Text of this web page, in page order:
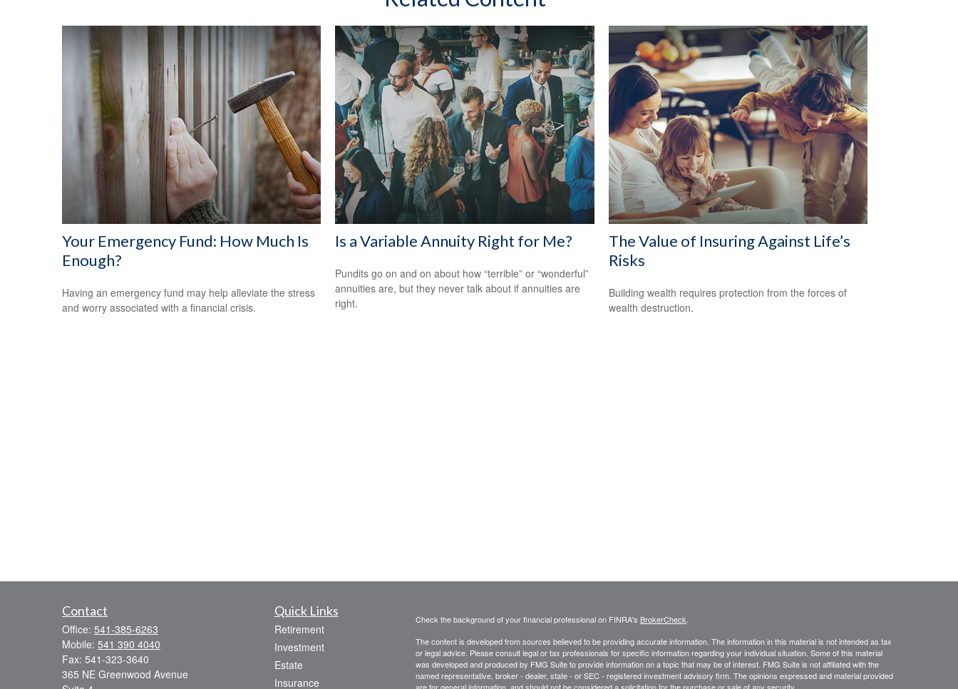
Your Emergency Fund: How Much Is
Enough?
Having an emergency fund may help alleviate the stress
and worry associated with a financial crisis.
Is a Variable Annuity Right for Me?
Pundits go on and on about how “terrible” or “wonderful”
annuities are, but they never talk about if annuities are
right.
The Value of Insuring Against Life’s
Risks
Building wealth requires protection from the forces of
wealth destruction.
Contact
Office: 541-385-6263
Mobile: 541 390 4040
Fax: 541-323-3640
365 NE Greenwood Avenue
Quick Links
Retirement
Investment
Estate
Insurance
Check the background of your financial professional on FINRA's BrokerCheck
The content is developed from sources believed to be providing accurate information. The information in this material is not intended as tax
or legal advice. Please consult legal or tax professionals for specific information regarding your individual situation. Some of this material
was developed and produced by FMG Suite to provide information on a topic that may be of interest. FMG Suite is not affiliated with the
named representative, broker - dealer, state - or SEC - registered investment advisory firm. The opinions expressed and material provided